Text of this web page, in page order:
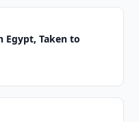
Egypt, Taken to